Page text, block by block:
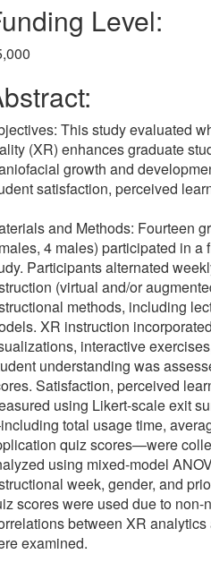
Level:
This study evaluated
(XR) enhances graduate
growth and
satisfaction, perceived
and Methods: Fourteen
4 males) participated in
Participants alternated
(virtual and/or
methods, including
XR instruction
interactive
understanding was
Satisfaction, perceived
using Likert-scale exit
total usage time,
quiz scores—were
using mixed-model
week, gender, and
scores were used due to non-
between XR
examined.